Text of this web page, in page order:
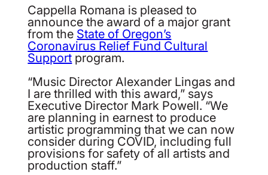
Cappella Romana is pleased to
announce the award of a major grant
from the State of Oregon’s
Coronavirus Relief Fund Cultural
Supportprogram.
“Music Director Alexander Lingas and
I are thrilled with this award,” says
Executive Director Mark Powell. “We
are planning in earnest to produce
artistic programming that we can now
consider during COVID, including full
provisions for safety of all artists and
production staff.”